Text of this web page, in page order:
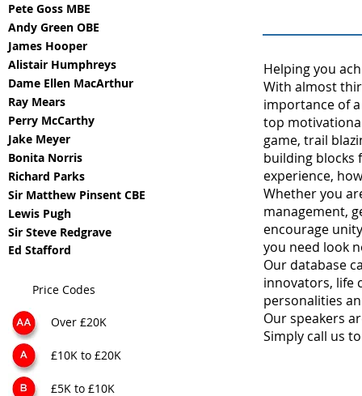
Pete Goss MBE
Andy Green OBE
James Hooper
Alistair Humphreys
Dame Ellen MacArthur
Ray Mears
Perry McCarthy
Jake Meyer
Bonita Norris
Richard Parks
Sir Matthew Pinsent CBE
Lewis Pugh
Sir Steve Redgrave
Ed Stafford
Price Codes
Over £20K
£10K to £20K
£5K to £10K
Helping you
With almost
importance of
top
game, trail
building blocks
experience,
Whether you
management,
encourage
you need look
Our database
innovators, life
personalities
Our speakers
Simply call us